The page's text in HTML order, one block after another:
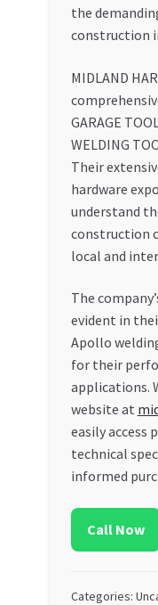
the
construction
MIDLAND
GARAGE
WELDING
Their
hardware
understand
construction
local and
The
evident in
Apollo
for their
applications.
website at
easily access
technical
informed
Call Now
Categories: